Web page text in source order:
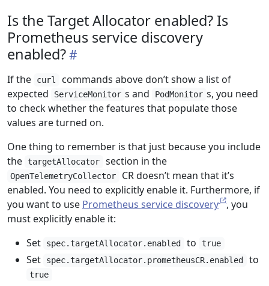
Is the Target Allocator enabled? Is
Prometheus service discovery
enabled?
If the curl
commands above don’t show a list of
expected
ServiceMonitor s and PodMonitor s, you need
to check whether the features that populate those
values are turned on.
One thing to remember is that just because you include
the targetAllocator section in the
OpenTelemetryCollector
CR doesn’t mean that it’s
enabled. You need to explicitly enable it. Furthermore, if
you want to use Prometheus service discovery
, you
must explicitly enable it:
Set
spec.targetAllocator.enabled to true
Set spec.targetAllocator.prometheusCR.enabled to
true